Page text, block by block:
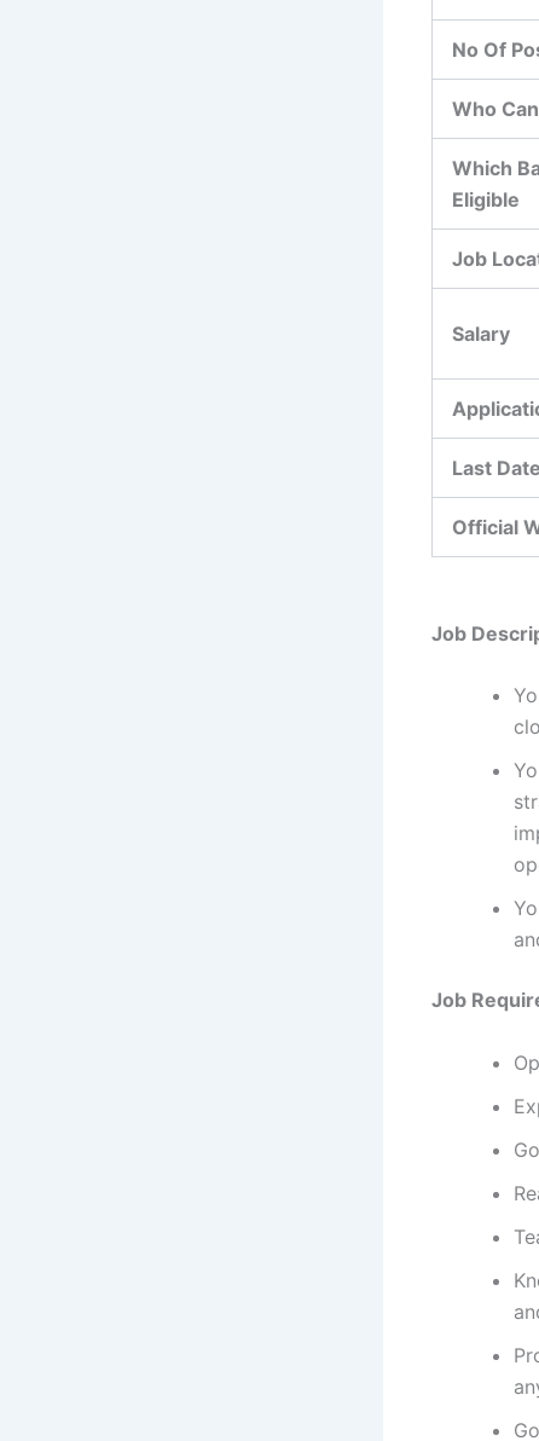
No Of
Who
Which
Eligible
Job
Salary
Last
Official
Job
Job